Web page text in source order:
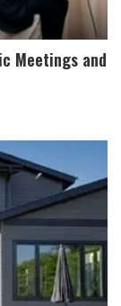
Meetings and